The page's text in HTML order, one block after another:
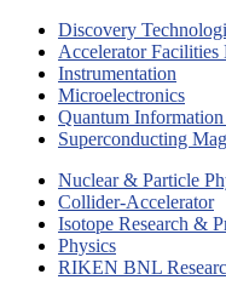
Discovery
Accelerator Facilities
Instrumentation
Microelectronics
Quantum
Superconducting
Nuclear & Particle
Collider-Accelerator
Isotope Research &
Physics
RIKEN BNL